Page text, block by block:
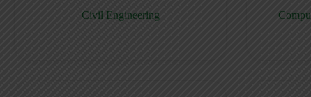
Civil Engineering